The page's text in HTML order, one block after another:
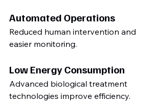
Automated Operations
Reduced human intervention and
easier monitoring.
Low Energy Consumption
Advanced biological treatment
technologies improve efficiency.